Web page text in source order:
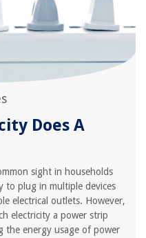
Does A
sight in households
to plug in multiple devices
electrical outlets. However,
electricity a power strip
the energy usage of power